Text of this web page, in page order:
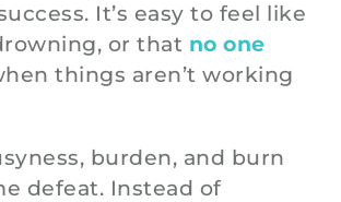
It’s easy to feel like
or that no one
things aren’t working
burden, and burn
defeat. Instead of